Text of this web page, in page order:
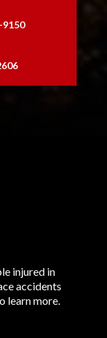
9150
injured in
accidents
learn more.